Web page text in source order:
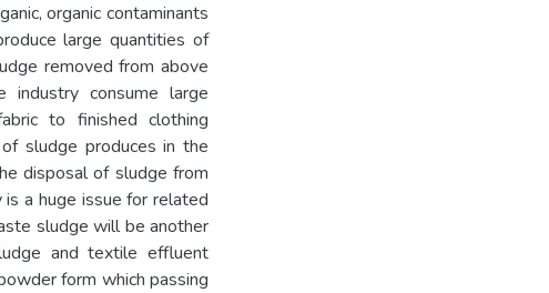
organic contaminants
large quantities of
removed from above
industry consume large
to finished clothing
sludge produces in the
disposal of sludge from
a huge issue for related
sludge will be another
and textile effluent
form which passing